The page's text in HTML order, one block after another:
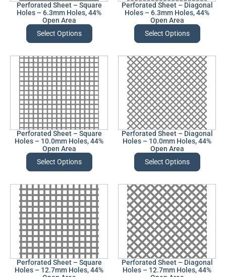
Perforated Sheet – Square
Holes – 6.3mm Holes, 44%
Open Area
Select Options
Perforated Sheet – Diagonal
Holes – 6.3mm Holes, 44%
Open Area
Select Options
Perforated Sheet – Square
Holes – 10.0mm Holes, 44%
Open Area
Select Options
Perforated Sheet – Diagonal
Holes – 10.0mm Holes, 44%
Open Area
Select Options
Perforated Sheet – Square
Holes – 12.7mm Holes, 44%
Perforated Sheet – Diagonal
Holes – 12.7mm Holes, 44%